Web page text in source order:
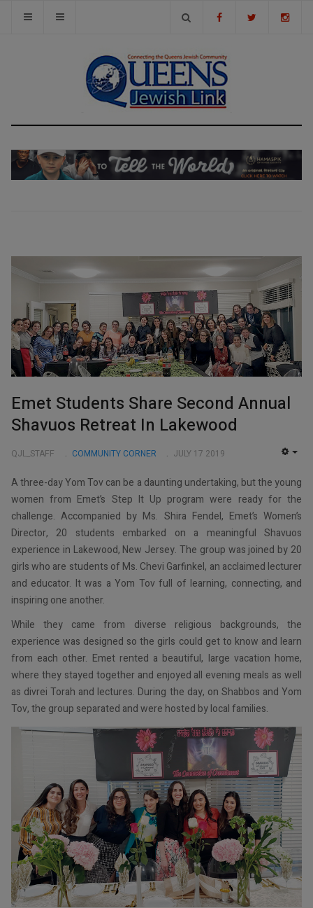
Emet Students Share Second Annual
Shavuos Retreat In Lakewood
QJL_STAFF COMMUNITY CORNER JULY 17 2019
A three-day Yom Tov can be a daunting undertaking, but the young
women from Emet’s Step It Up program were ready for the
challenge. Accompanied by Ms. Shira Fendel, Emet’s Women’s
Director, 20 students embarked on a meaningful Shavuos
experience in Lakewood, New Jersey. The group was joined by 20
girls who are students of Ms. Chevi Garfinkel, an acclaimed lecturer
and educator. It was a Yom Tov full of learning, connecting, and
inspiring one another.
While they came from diverse religious backgrounds, the
experience was designed so the girls could get to know and learn
from each other. Emet rented a beautiful, large vacation home,
where they stayed together and enjoyed all evening meals as well
as divrei Torah and lectures. During the day, on Shabbos and Yom
Tov, the group separated and were hosted by local families.